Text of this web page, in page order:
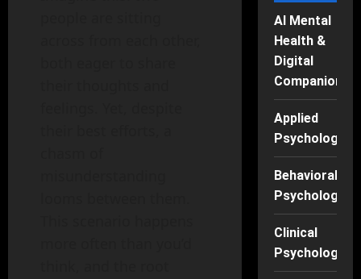
AI Mental
Health &
Digital
Companions
Applied
Psychology
Behavioral
Psychology
Clinical
Psychology